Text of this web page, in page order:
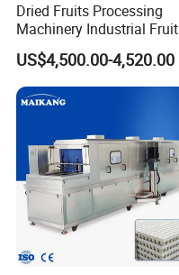
Dried Fruits Processing
Machinery Industrial Fruit
Drying Machine
US$4,500.00-4,520.00